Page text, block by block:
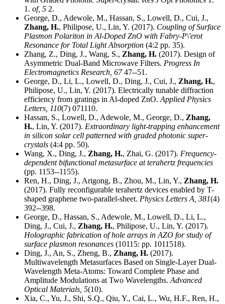
1. of, 5 2.
George, D., Adewole, M., Hassan, S., Lowell, D., Cui, J.,
Zhang, H., Philipose, U., Lin, Y. (2017). Coupling of Surface
Plasmon Polariton in Al-Doped ZnO with Fabry-P\'erot
Resonance for Total Light Absorption (4:2 pp. 35).
Zhang, Z., Ding, J., Wang, S., Zhang, H. (2017). Design of
Asymmetric Dual-Band Microwave Filters. Progress In
Electromagnetics Research, 6747--51.
George, D., Li, L., Lowell, D., Ding, J., Cui, J., Zhang, H.,
Philipose, U., Lin, Y. (2017). Electrically tunable diffraction
efficiency from gratings in Al-doped ZnO.Applied Physics
Letters, 110(7) 071110.
Hassan, S., Lowell, D., Adewole, M., George, D., Zhang,
H., Lin, Y. (2017). Extraordinary light-trapping enhancement
in silicon solar cell patterned with graded photonic super-
crystals (4:4 pp. 50).
Wang, X., Ding, J., Zhang, H., Zhai, G. (2017). Frequency-
dependent bifunctional metasurface at terahertz frequencies
(pp. 1153--1155).
Ren, H., Ding, J., Arigong, B., Zhou, M., Lin, Y., Zhang, H.
(2017). Fully reconfigurable terahertz devices enabled by T-
shaped graphene two-parallel-sheet. Physics Letters A, 381(4)
392--398.
George, D., Hassan, S., Adewole, M., Lowell, D., Li, L.,
Ding, J., Cui, J., Zhang, H., Philipose, U., Lin, Y. (2017).
Holographic fabrication of hole arrays in AZO for study of
surface plasmon resonances (10115: pp. 1011518).
Ding, J., An, S., Zheng, B., Zhang, H. (2017).
Multiwavelength Metasurfaces Based on Single-Layer Dual-
Wavelength Meta-Atoms: Toward Complete Phase and
Amplitude Modulations at Two Wavelengths.Advanced
Optical Materials, 5(10).
Xia, C., Yu, J., Shi, S.Q., Qiu, Y., Cai, L., Wu, H.F., Ren, H.,